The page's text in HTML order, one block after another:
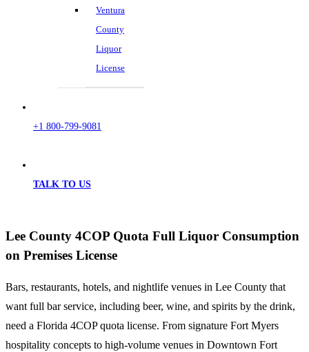
Ventura
County
Liquor
License
+1 800-799-9081
TALK TO US
Lee County 4COP Quota Full Liquor Consumption
on Premises License
Bars, restaurants, hotels, and nightlife venues in Lee County that
want full bar service, including beer, wine, and spirits by the drink,
need a Florida 4COP quota license. From signature Fort Myers
hospitality concepts to high-volume venues in Downtown Fort